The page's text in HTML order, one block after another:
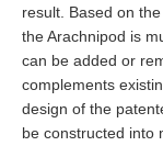
result. Based on
the Arachnipod is
can be added or
complements
design of the
be constructed into